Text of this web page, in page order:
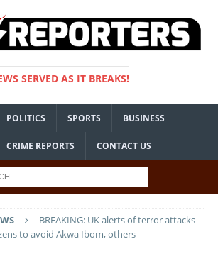
SERVED AS IT BREAKS!
POLITICS SPORTS BUSINESS
CRIME REPORTS CONTACT US
BREAKING: UK alerts of terror attacks
to avoid Akwa Ibom, others